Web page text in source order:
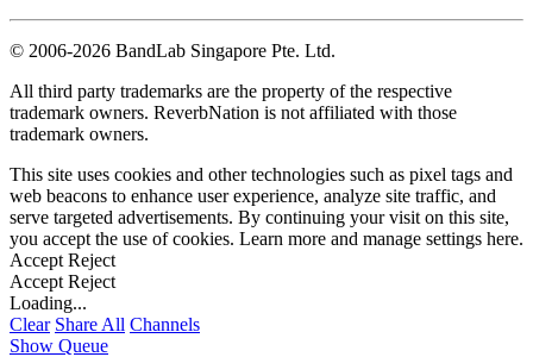
© 2006-2026 BandLab Singapore Pte. Ltd.
All third party trademarks are the property of the respective
trademark owners. ReverbNation is not affiliated with those
trademark owners.
This site uses cookies and other technologies such as pixel tags and
web beacons to enhance user experience, analyze site traffic, and
serve targeted advertisements. By continuing your visit on this site,
you accept the use of cookies. Learn more and manage settings here.
Accept Reject
Accept Reject
Loading...
Clear Share All Channels
Show Queue